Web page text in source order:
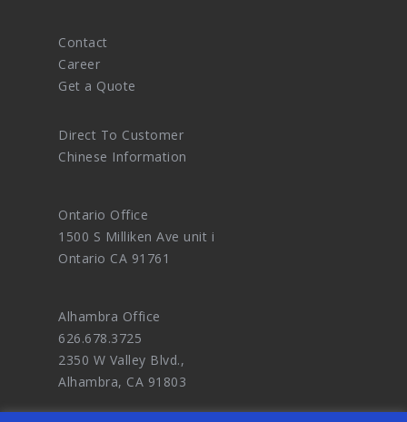
Contact
Career
Get a Quote
Direct To Customer
Chinese Information
Ontario Office
1500 S Milliken Ave unit i
Ontario CA 91761
Alhambra Office
626.678.3725
2350 W Valley Blvd.,
Alhambra, CA 91803